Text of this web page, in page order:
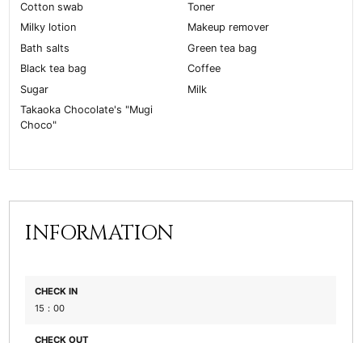
Cotton swab
Toner
Milky lotion
Makeup remover
Bath salts
Green tea bag
Black tea bag
Coffee
Sugar
Milk
Takaoka Chocolate's "Mugi
Choco"
INFORMATION
CHECK IN
15：00
CHECK OUT